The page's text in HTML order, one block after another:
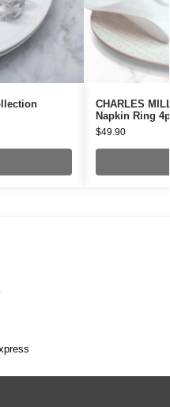
CHARLES
Napkin Ring
$49.90